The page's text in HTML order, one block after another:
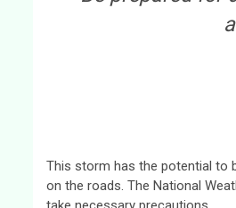
This storm has the potential to
on the roads. The National